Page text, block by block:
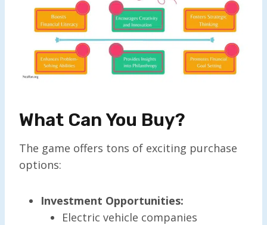
What Can You Buy?
The game offers tons of exciting purchase
options:
Investment Opportunities:
Electric vehicle companies